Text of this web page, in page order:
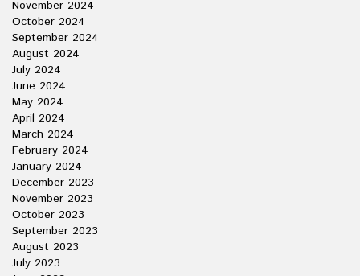
November 2024
October 2024
September 2024
August 2024
July 2024
June 2024
May 2024
April 2024
March 2024
February 2024
January 2024
December 2023
November 2023
October 2023
September 2023
August 2023
July 2023